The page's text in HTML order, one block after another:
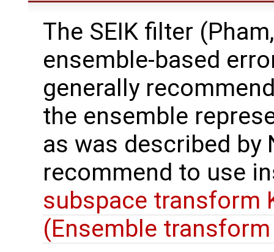
The SEIK filter
ensemble-based
generally
the ensemble
as was described by
recommend to use
subspace transform
(Ensemble